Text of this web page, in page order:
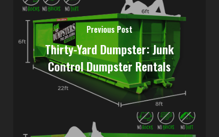
Previous Post
Thirty-Yard Dumpster: Junk
Control Dumpster Rentals